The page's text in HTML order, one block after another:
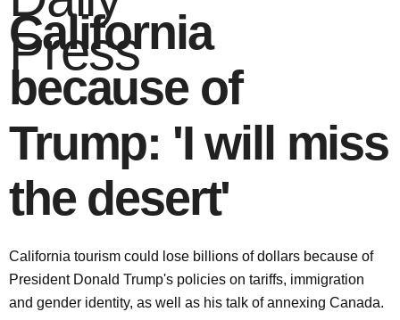
California
because of
Trump: 'I will miss
the desert'
California tourism could lose billions of dollars because of
President Donald Trump's policies on tariffs, immigration
and gender identity, as well as his talk of annexing Canada.